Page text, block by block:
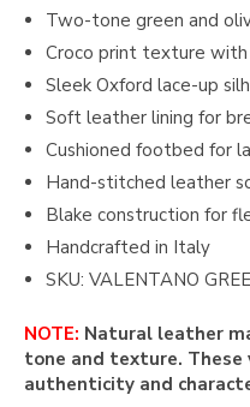
Two-tone green and
Croco print texture
Sleek Oxford lace-up
Soft leather lining for
Cushioned footbed for
Hand-stitched leather
Blake construction for
Handcrafted in Italy
SKU: VALENTANO
NOTE: Natural leather
tone and texture.
authenticity and